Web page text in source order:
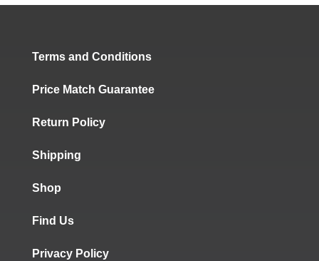
Terms and Conditions
Price Match Guarantee
Return Policy
Shipping
Shop
Find Us
Privacy Policy